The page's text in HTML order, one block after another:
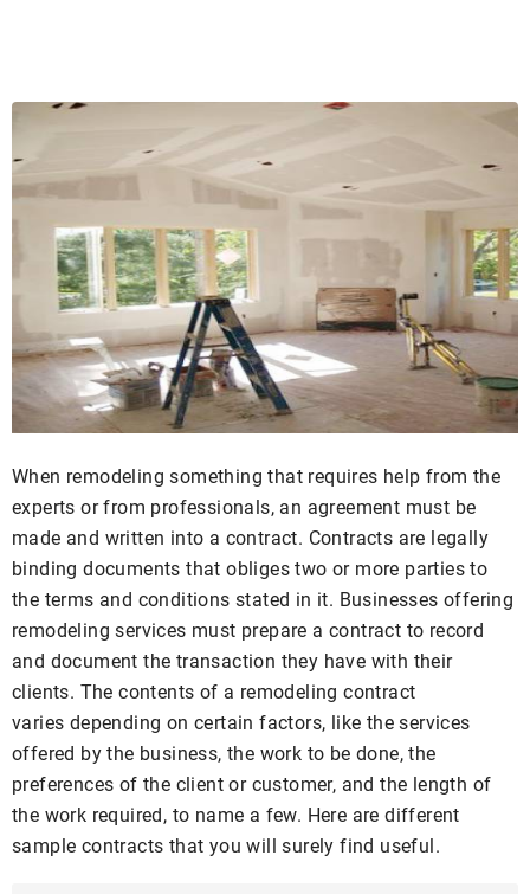
When remodeling something that requires help from the
experts or from professionals, an agreement must be
made and written into a contract. Contracts are legally
binding documents that obliges two or more parties to
the terms and conditions stated in it. Businesses offering
remodeling services must prepare a contract to record
and document the transaction they have with their
clients. The contents of a remodeling contract
varies depending on certain factors, like the services
offered by the business, the work to be done, the
preferences of the client or customer, and the length of
the work required, to name a few. Here are different
sample contracts that you will surely find useful.